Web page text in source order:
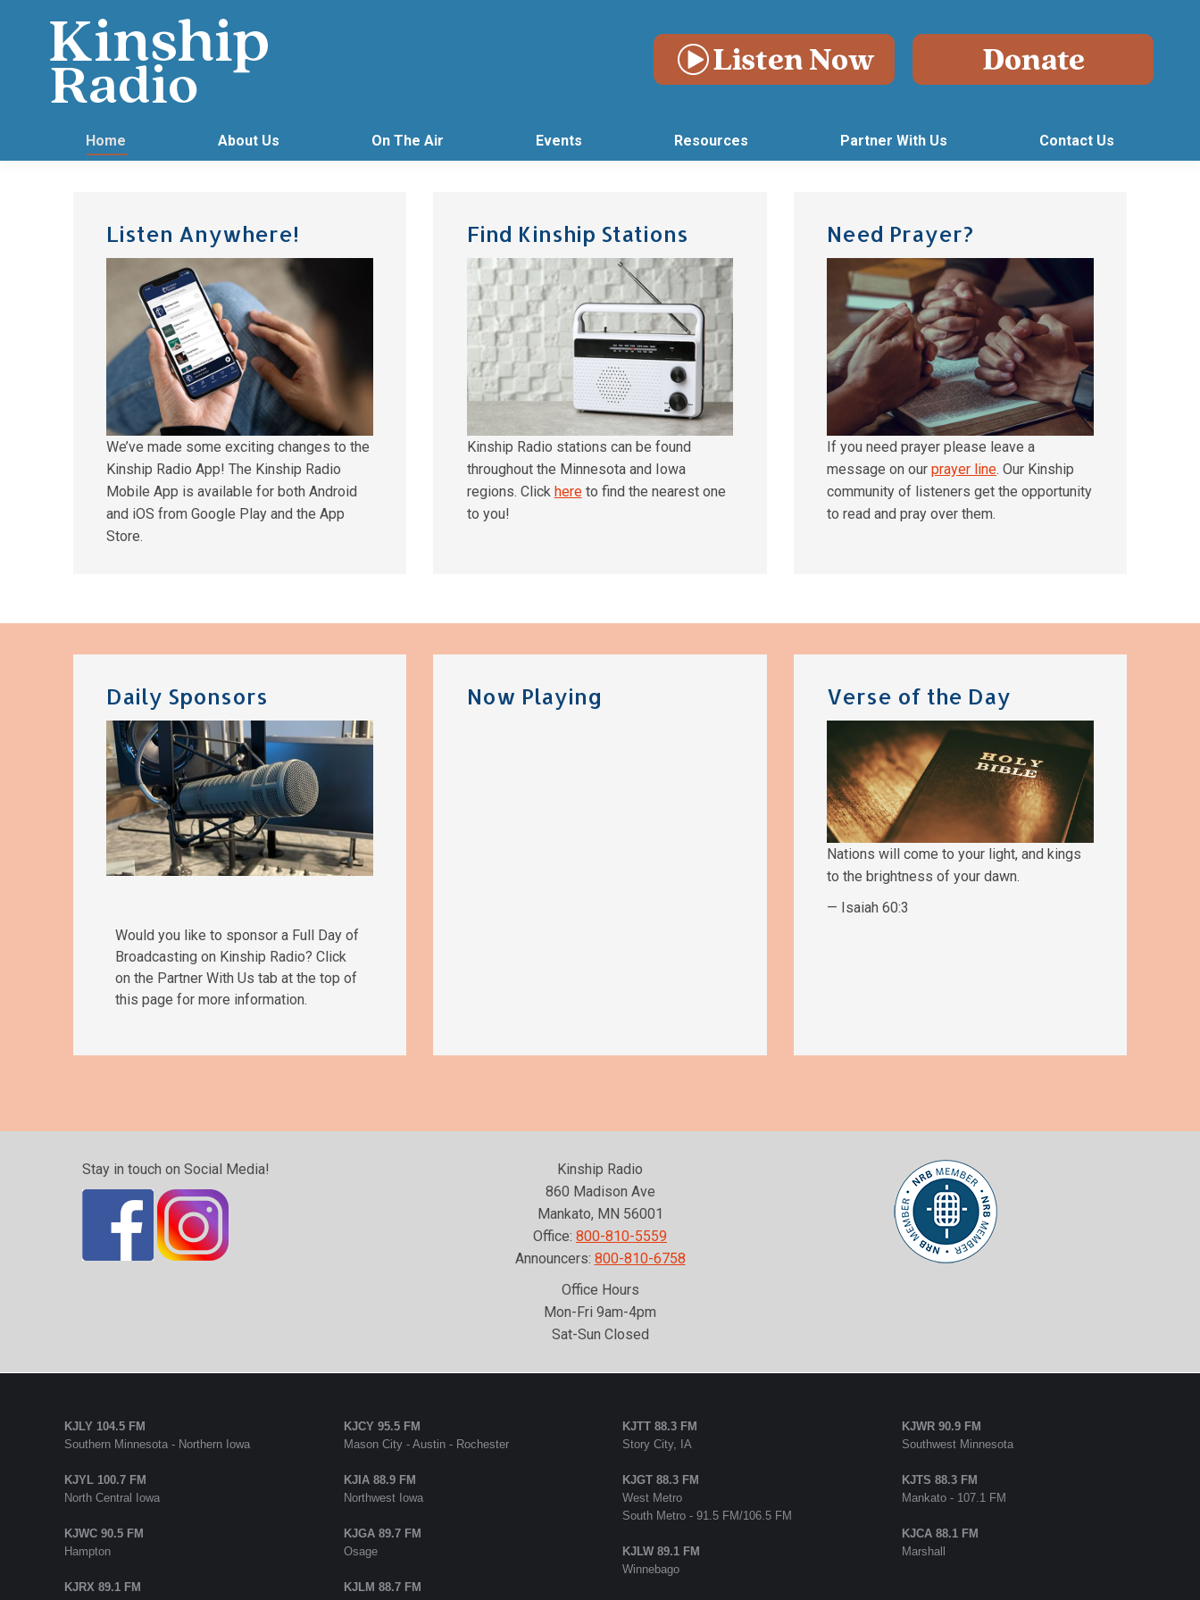
Home About Us On The Air Events Resources Partner With Us Contact Us
Listen Anywhere!
We’ve made some exciting changes to the
Kinship Radio App! The Kinship Radio
Mobile App is available for both Android
and iOS from Google Play and the App
Store.
Find Kinship Stations
Kinship Radio stations can be found
throughout the Minnesota and Iowa
regions. Click hereto find the nearest one
to you!
Need Prayer?
If you need prayer please leave a
message on our prayer line. Our Kinship
community of listeners get the opportunity
to read and pray over them.
Daily Sponsors
Would you like to sponsor a Full Day of
Broadcasting on Kinship Radio? Click
on the Partner With Us tab at the top of
this page for more information.
Now Playing Verse of the Day
Nations will come to your light, and kings
to the brightness of your dawn.
— Isaiah 60:3
Stay in touch on Social Media!
Kinship Radio
860 Madison Ave
Mankato, MN 56001
Office: 800-810-5559
Announcers: 800-810-6758
Office Hours
Mon-Fri 9am-4pm
Sat-Sun Closed
KJLY 104.5 FM
Southern Minnesota - Northern Iowa
KJYL 100.7 FM
North Central Iowa
KJWC 90.5 FM
Hampton
KJRX 89.1 FM
KJCY 95.5 FM
Mason City - Austin - Rochester
KJIA 88.9 FM
Northwest Iowa
KJGA 89.7 FM
Osage
KJLM 88.7 FM
KJTT 88.3 FM
Story City, IA
KJGT 88.3 FM
West Metro
South Metro - 91.5 FM/106.5 FM
KJLW 89.1 FM
Winnebago
KJWR 90.9 FM
Southwest Minnesota
KJTS 88.3 FM
Mankato - 107.1 FM
KJCA 88.1 FM
Marshall